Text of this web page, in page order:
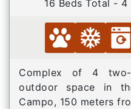
16 Beds Total -
Complex of 4 two-
outdoor space in
Campo, 150 meters